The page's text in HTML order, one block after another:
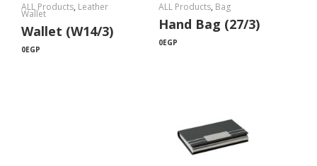
ALL Products, Leather
Wallet
Wallet (W14/3)
0EGP
ALL Products, Bag
Hand Bag (27/3)
0EGP